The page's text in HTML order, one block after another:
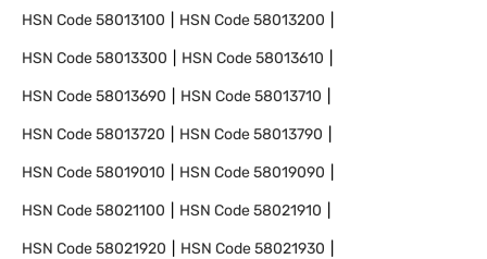
HSN Code58013100 HSN Code58013200
HSN Code58013300 HSN Code58013610
HSN Code58013690 HSN Code58013710
HSN Code58013720 HSN Code58013790
HSN Code58019010 HSN Code58019090
HSN Code58021100 HSN Code58021910
HSN Code58021920 HSN Code58021930